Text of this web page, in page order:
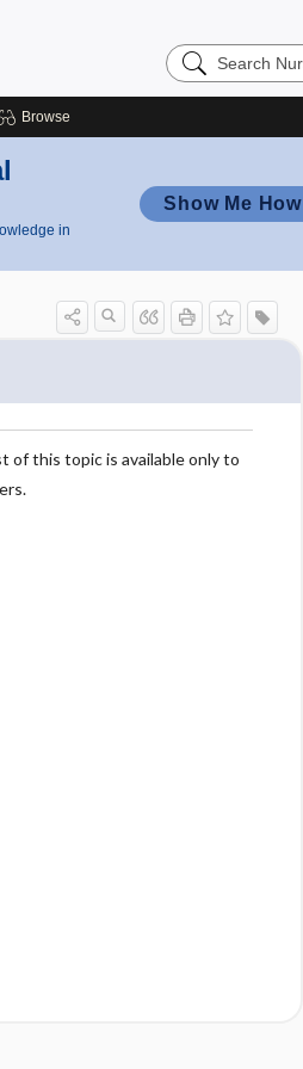
Search
Nursing
Browse
in
Show Me How
of this topic is available only to